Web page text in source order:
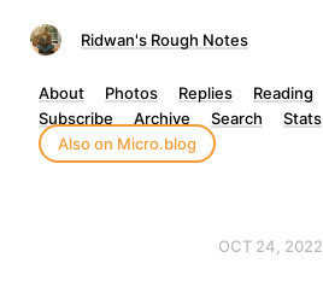
Ridwan's Rough Notes
About Photos Replies Reading
Subscribe
Archive Search
Stats
Also on Micro.blog
OCT 24, 2022